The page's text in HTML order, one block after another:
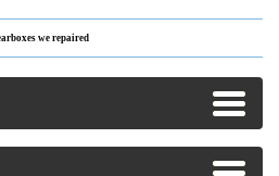
we repaired